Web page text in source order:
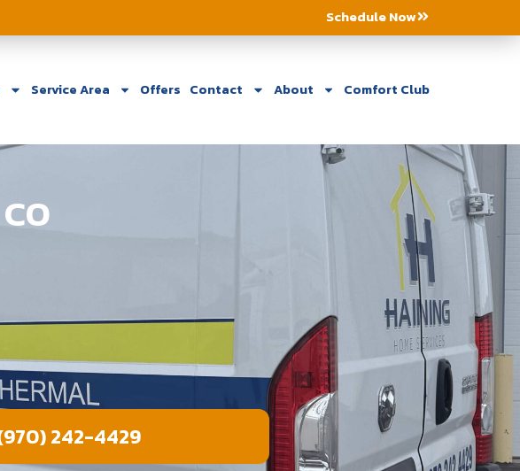
Schedule Now
Service Area Offers Contact About Comfort Club
242-4429